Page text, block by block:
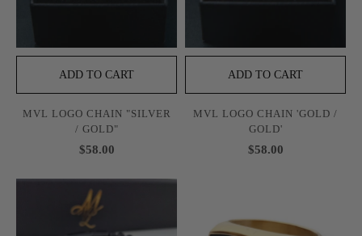
ADD TO CART
MVL LOGO CHAIN "SILVER
/ GOLD"
$58.00
ADD TO CART
MVL LOGO CHAIN 'GOLD /
GOLD'
$58.00